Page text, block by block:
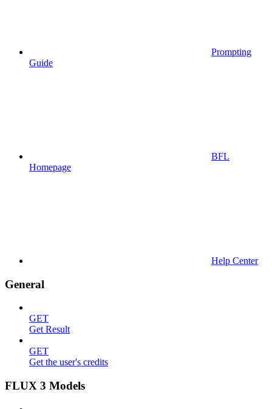
Prompting
Guide
BFL
Homepage
Help Center
General
GET
Get Result
GET
Get the user's credits
FLUX 3 Models